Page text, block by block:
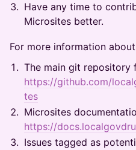
Have any time to
Microsites better.
For more information
The main git repository
https://github.com/
tes
Microsites
https://
Issues tagged as